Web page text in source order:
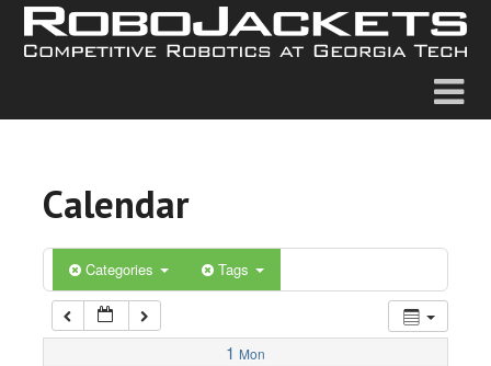
Calendar
Categories Tags
1 Mon
5:00 am
6:00 am
7:00 am